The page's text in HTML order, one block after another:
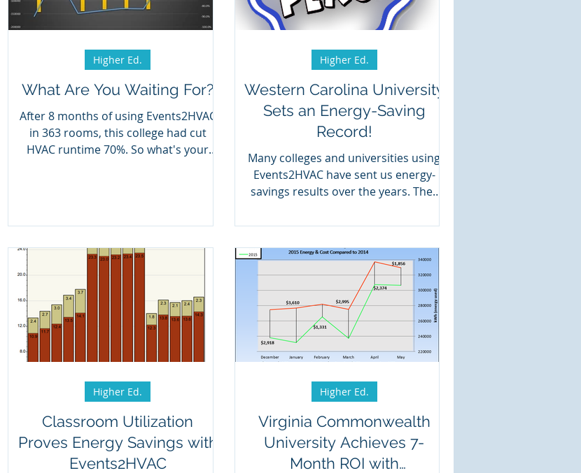
What Are You Waiting For?
After 8 months of using Events2HVAC
in 363 rooms, this college had cut
HVAC runtime 70%. So what's your
Higher Ed.
Western Carolina University
Sets an Energy-Saving
Record!
Many colleges and universities using
Events2HVAC have sent us energy-
savings results over the years. They
Higher Ed.
Classroom Utilization
Proves Energy Savings with
Events2HVAC
Higher Ed.
Virginia Commonwealth
University Achieves 7-
Month ROI with
Higher Ed.